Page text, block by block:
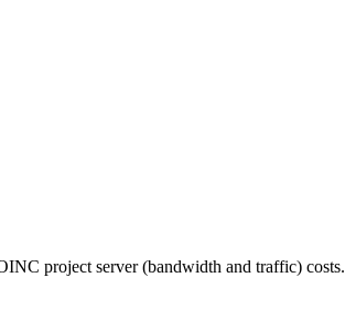
project server (bandwidth and traffic) costs.